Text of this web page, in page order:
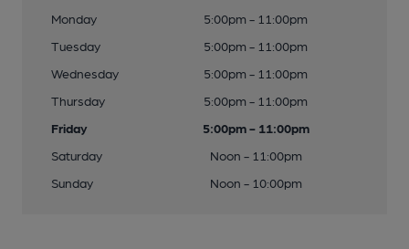
Monday
5:00pm - 11:00pm
Tuesday
5:00pm - 11:00pm
Wednesday
5:00pm - 11:00pm
Thursday
5:00pm - 11:00pm
Friday
5:00pm - 11:00pm
Saturday
Noon - 11:00pm
Sunday
Noon - 10:00pm